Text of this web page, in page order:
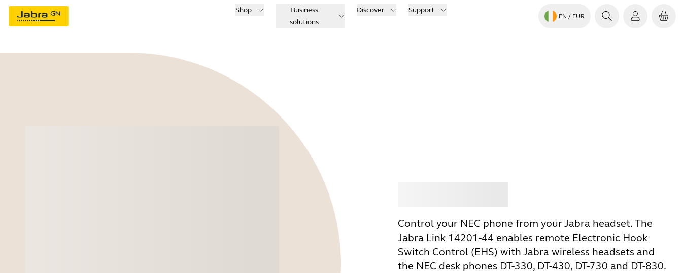
Shop
Business
solutions
Discover Support
EN / EUR
Control your NEC phone from your Jabra headset. The
Jabra Link 14201-44 enables remote Electronic Hook
Switch Control (EHS) with Jabra wireless headsets and
the NEC desk phones DT-330, DT-430, DT-730 and DT-830.